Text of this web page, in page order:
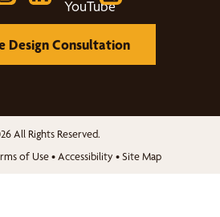
Design Consultation
All Rights Reserved.
of Use• Accessibility •Site Map